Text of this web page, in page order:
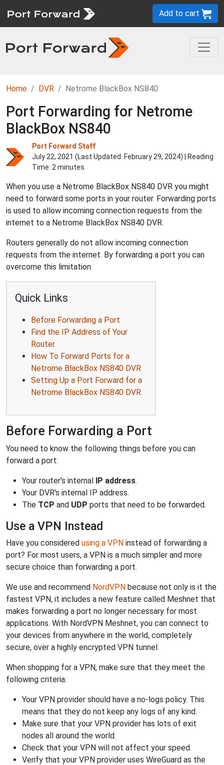
Add to cart
Home DVR Netrome BlackBox NS840
Port Forwarding for Netrome
BlackBox NS840
Port Forward Staff
July 22, 2021 (Last Updated: February 29, 2024) | Reading
Time: 2 minutes
When you use a Netrome BlackBox NS840 DVR you might
need to forward some ports in your router. Forwarding ports
is used to allow incoming connection requests from the
internet to a Netrome BlackBox NS840 DVR.
Routers generally do not allow incoming connection
requests from the internet. By forwarding a port you can
overcome this limitation.
Quick Links
Before Forwarding a Port
Find the IP Address of Your
Router
How To Forward Ports for a
Netrome BlackBox NS840 DVR
Setting Up a Port Forward for a
Netrome BlackBox NS840 DVR
Before Forwarding a Port
You need to know the following things before you can
forward a port:
Your router's internal IP address.
Your DVR's internal IP address.
The TCP and UDP ports that need to be forwarded.
Use a VPN Instead
Have you considered using a VPN instead of forwarding a
port? For most users, a VPN is a much simpler and more
secure choice than forwarding a port.
We use and recommend NordVPN because not only is it the
fastest VPN, it includes a new feature called Meshnet that
makes forwarding a port no longer necessary for most
applications. With NordVPN Meshnet, you can connect to
your devices from anywhere in the world, completely
secure, over a highly encrypted VPN tunnel.
When shopping for a VPN, make sure that they meet the
following criteria:
Your VPN provider should have a no-logs policy. This
means that they do not keep any logs of any kind.
Make sure that your VPN provider has lots of exit
nodes all around the world.
Check that your VPN will not affect your speed.
Verify that your VPN provider uses WireGuard as the